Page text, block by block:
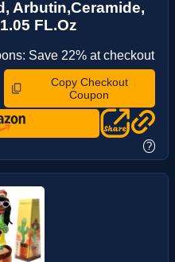
Arbutin,Ceramide,
FL.Oz
Save 22% at checkout
Copy Checkout
Coupon
?